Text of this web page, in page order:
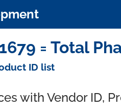
= Total
ID list
with Vendor ID,